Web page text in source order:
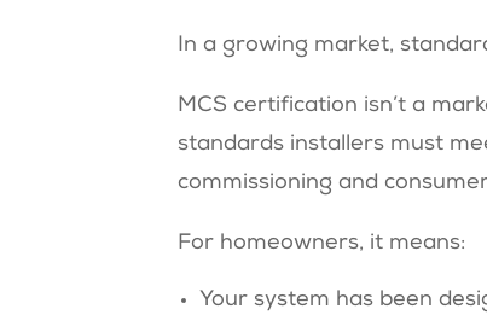
In a growing market,
MCS certification isn’t a
standards installers must
commissioning and
For homeowners, it means:
Your system has been